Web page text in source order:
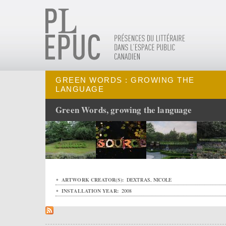
GREEN WORDS : GROWING THE
LANGUAGE
Green Words, growing the language
ARTWORK CREATOR(S): DEXTRAS, NICOLE
INSTALLATION YEAR: 2008